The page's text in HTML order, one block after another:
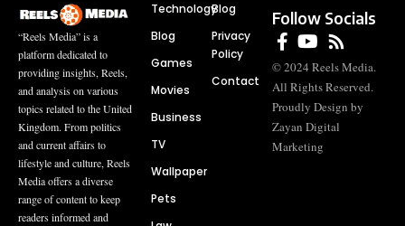
“Reels Media” is a
platform dedicated to
providing insights, Reels,
and analysis on various
topics related to the United
Kingdom. From politics
and current affairs to
lifestyle and culture, Reels
Media offers a diverse
range of content to keep
readers informed and
Technology
Blog
Games
Movies
Business
TV
Wallpaper
Pets
Blog
Privacy
Policy
Contact
Follow Socials
© 2024 Reels Media.
All Rights Reserved.
Proudly Design by
Zayan Digital
Marketing